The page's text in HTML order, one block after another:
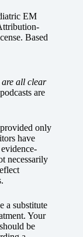
EM
. Based
are all clear
are
only
have
necessarily
a substitute
Your
be